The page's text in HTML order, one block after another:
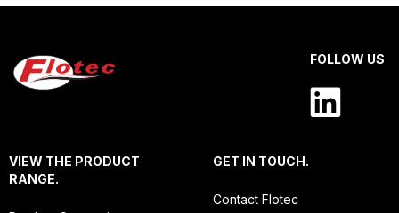
FOLLOW US
VIEW THE PRODUCT
RANGE.
GET IN TOUCH.
Contact Flotec